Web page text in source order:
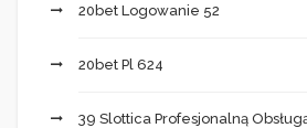
20bet Logowanie 52
20bet Pl 624
39 Slottica Profesjonalną